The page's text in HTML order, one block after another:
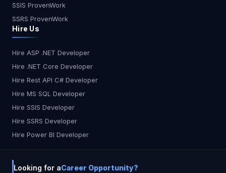
SSIS ProvenWork
SSRS ProvenWork
Hire Us
Hire ASP .NET Developer
Hire .NET Core Developer
Hire Rest API C# Developer
Hire MS SQL Developer
Hire SSIS Developer
Hire SSRS Developer
Hire Power BI Developer
Looking for aCareer Opportunity?